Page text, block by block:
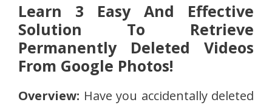
Learn 3 Easy And Effective
Solution To Retrieve
Permanently Deleted Videos
From Google Photos!
Overview: Have you accidentally deleted